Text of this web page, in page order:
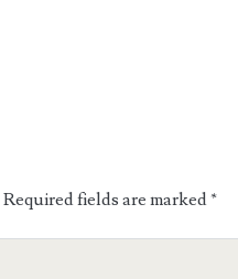
Required fields are marked*